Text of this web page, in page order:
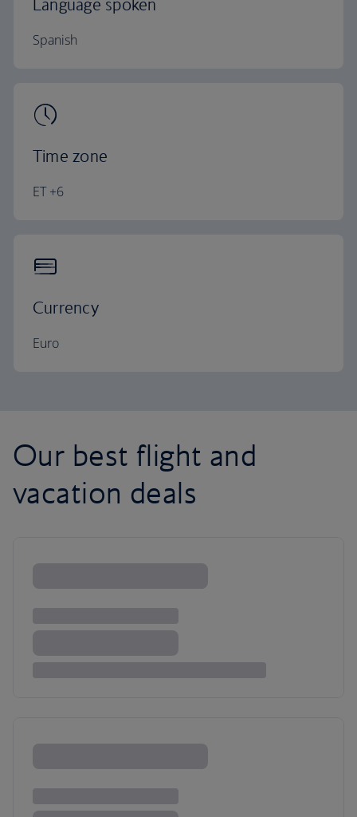
Language spoken
Spanish
Time zone
ET +6
Currency
Euro
Our best flight and
vacation deals